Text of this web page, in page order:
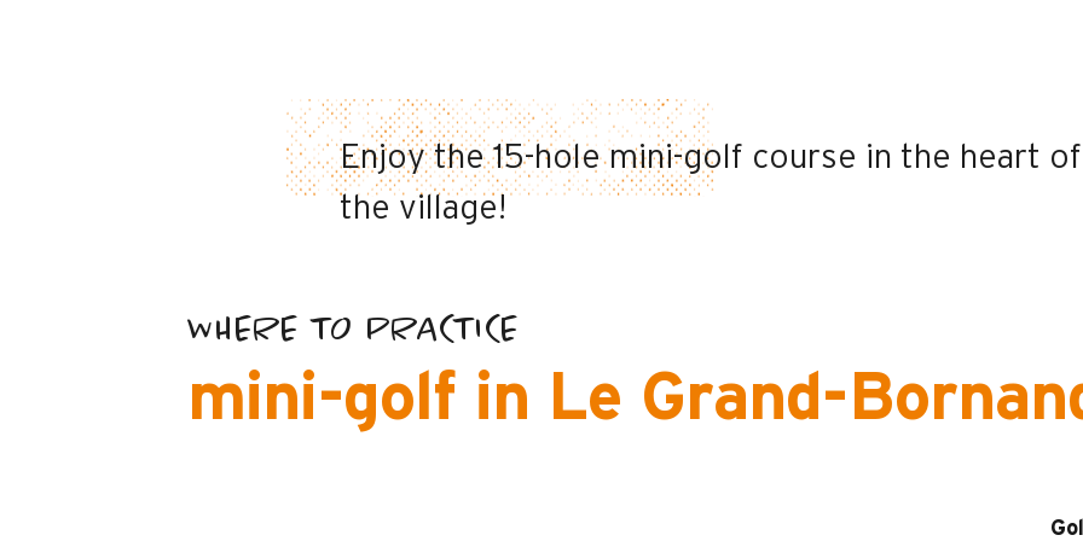
Enjoy the 15-hole mini-golf course in the heart of
the village!
WHERE TO PRACTICE
mini-golf in Le Grand-